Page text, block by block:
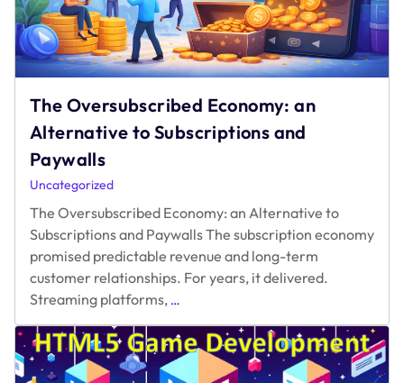
The Oversubscribed Economy: an
Alternative to Subscriptions and
Paywalls
Uncategorized
The Oversubscribed Economy: an Alternative to
Subscriptions and Paywalls The subscription economy
promised predictable revenue and long-term
customer relationships. For years, it delivered.
Streaming platforms, …
Economy:
an
Alternative